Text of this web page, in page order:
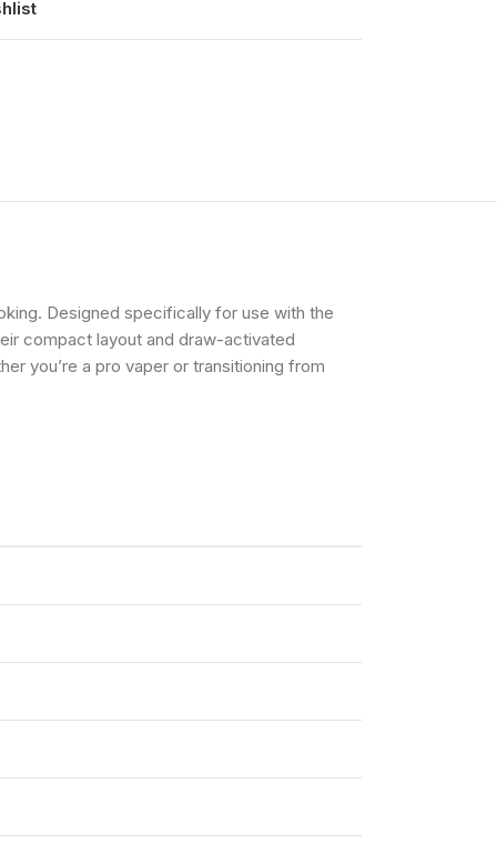
Designed specifically for use with the
compact layout and draw-activated
you’re a pro vaper or transitioning from